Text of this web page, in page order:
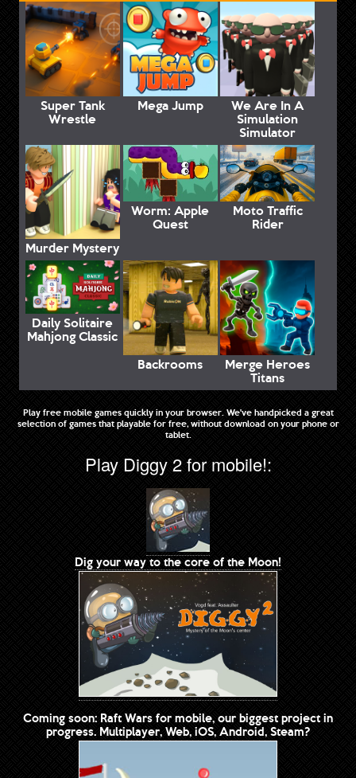
Super Tank
Wrestle
Mega Jump We Are In A
Simulation
Simulator
Murder Mystery
Worm: Apple
Quest
Moto Traffic
Rider
Daily Solitaire
Mahjong Classic
Backrooms
Merge Heroes
Titans
Play free mobile games quickly in your browser. We've handpicked a great
selection of games that playable for free, without download on your phone or
tablet.
Play Diggy 2 for mobile!:
Dig your way to the core of the Moon!
Coming soon: Raft Wars for mobile, our biggest project in
progress. Multiplayer, Web, iOS, Android, Steam?